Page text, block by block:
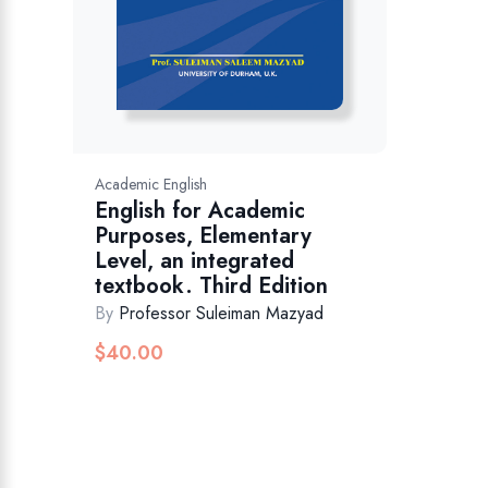
Academic English
English for Academic
Purposes, Elementary
Level, an integrated
textbook. Third Edition
By Professor Suleiman Mazyad
$40.00